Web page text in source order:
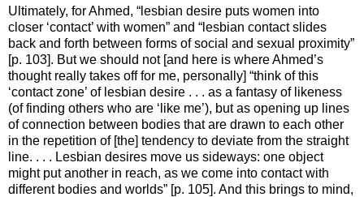
Ultimately, for Ahmed, “lesbian desire puts women into
closer ‘contact’ with women” and “lesbian contact slides
back and forth between forms of social and sexual proximity”
[p. 103]. But we should not [and here is where Ahmed’s
thought really takes off for me, personally] “think of this
‘contact zone’ of lesbian desire . . . as a fantasy of likeness
(of finding others who are ‘like me’), but as opening up lines
of connection between bodies that are drawn to each other
in the repetition of [the] tendency to deviate from the straight
line. . . . Lesbian desires move us sideways: one object
might put another in reach, as we come into contact with
different bodies and worlds” [p. 105]. And this brings to mind,